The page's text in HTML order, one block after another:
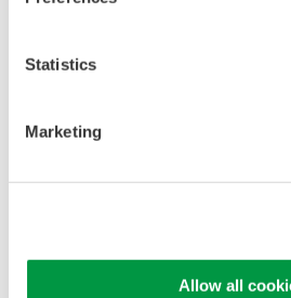
Statistics
Marketing
Allow all
application
Modular platform combines
Capture high-speed transients
Measurement Instruments